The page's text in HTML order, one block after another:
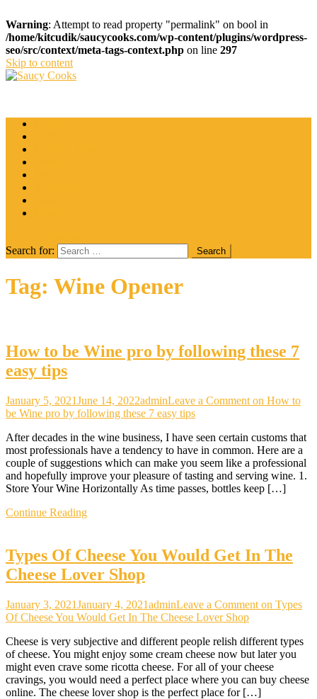
Warning: Attempt to read property "permalink" on bool in
/home/kitcudik/saucycooks.com/wp-content/plugins/wordpress-
seo/src/context/meta-tags-context.php on line 297
Skip to content
Search for:
Tag: Wine Opener
How to be Wine pro by following these 7
easy tips
January 5, 2021June 14, 2022adminLeave a Comment on How to
be Wine pro by following these 7 easy tips
After decades in the wine business, I have seen certain customs that
most professionals have a tendency to have in common. Here are a
couple of suggestions which can make you seem like a professional
and hopefully improve your pleasure of tasting and serving wine. 1.
Store Your Wine Horizontally As time passes, bottles keep […]
Continue Reading
Types Of Cheese You Would Get In The
Cheese Lover Shop
January 3, 2021January 4, 2021adminLeave a Comment on Types
Of Cheese You Would Get In The Cheese Lover Shop
Cheese is very subjective and different people relish different types
of cheese. You might enjoy some cream cheese now but later you
might even crave some ricotta cheese. For all of your cheese
cravings, you would need a perfect place where you can buy cheese
online. The cheese lover shop is the perfect place for […]